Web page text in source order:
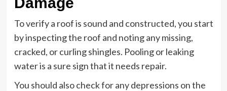
To verify a roof is sound and constructed, you start
by inspecting the roof and noting any missing,
cracked, or curling shingles. Pooling or leaking
water is a sure sign that it needs repair.
You should also check for any depressions on the